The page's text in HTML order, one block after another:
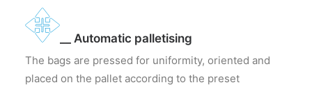
__ Automatic palletising
The bags are pressed for uniformity, oriented and
placed on the pallet according to the preset